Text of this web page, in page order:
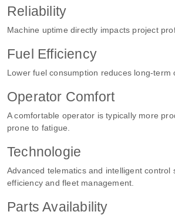
Reliability
Machine uptime directly impacts project
Fuel Efficiency
Lower fuel consumption reduces long-term
Operator Comfort
A comfortable operator is typically more
prone to fatigue.
Technologie
Advanced telematics and intelligent control
efficiency and fleet management.
Parts Availability